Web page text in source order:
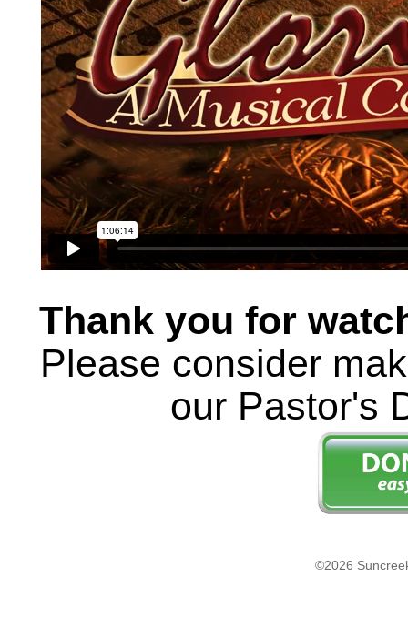
Thank you for
Please consider
our Pastor's
©2026